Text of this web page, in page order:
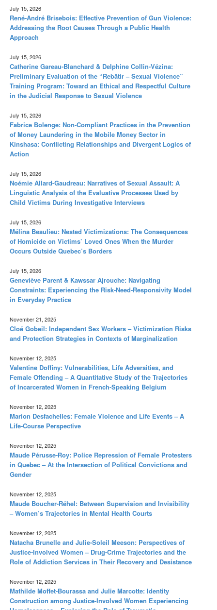
July 15, 2026
René-André Brisebois: Effective Prevention of Gun Violence:
Addressing the Root Causes Through a Public Health
Approach
July 15, 2026
Catherine Gareau-Blanchard & Delphine Collin-Vézina:
Preliminary Evaluation of the “Rebâtir – Sexual Violence”
Training Program: Toward an Ethical and Respectful Culture
in the Judicial Response to Sexual Violence
July 15, 2026
Fabrice Bolenge: Non-Compliant Practices in the Prevention
of Money Laundering in the Mobile Money Sector in
Kinshasa: Conflicting Relationships and Divergent Logics of
Action
July 15, 2026
Noémie Allard-Gaudreau: Narratives of Sexual Assault: A
Linguistic Analysis of the Evaluative Processes Used by
Child Victims During Investigative Interviews
July 15, 2026
Mélina Beaulieu: Nested Victimizations: The Consequences
of Homicide on Victims’ Loved Ones When the Murder
Occurs Outside Quebec’s Borders
July 15, 2026
Geneviève Parent & Kawssar Ajrouche: Navigating
Constraints: Experiencing the Risk-Need-Responsivity Model
in Everyday Practice
November 21, 2025
Cloé Gobeil: Independent Sex Workers – Victimization Risks
and Protection Strategies in Contexts of Marginalization
November 12, 2025
Valentine Doffiny: Vulnerabilities, Life Adversities, and
Female Offending – A Quantitative Study of the Trajectories
of Incarcerated Women in French-Speaking Belgium
November 12, 2025
Marion Desfachelles: Female Violence and Life Events – A
Life-Course Perspective
November 12, 2025
Maude Pérusse-Roy: Police Repression of Female Protesters
in Quebec – At the Intersection of Political Convictions and
Gender
November 12, 2025
Maude Boucher-Réhel: Between Supervision and Invisibility
– Women’s Trajectories in Mental Health Courts
November 12, 2025
Natacha Brunelle and Julie-Soleil Meeson: Perspectives of
Justice-Involved Women – Drug-Crime Trajectories and the
Role of Addiction Services in Their Recovery and Desistance
November 12, 2025
Mathilde Moffet-Bourassa and Julie Marcotte: Identity
Construction among Justice-Involved Women Experiencing